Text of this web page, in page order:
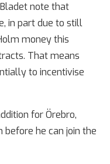
note that
in part due to still
money this
That means
to incentivise
for Örebro,
he can join the